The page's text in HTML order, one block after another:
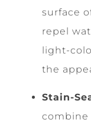
surface
repel
light-
the
Stain-
combine